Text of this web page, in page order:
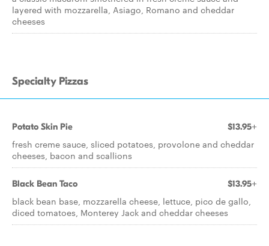
layered with mozzarella, Asiago, Romano and cheddar
cheeses
Specialty Pizzas
Potato Skin Pie $13.95+
fresh creme sauce, sliced potatoes, provolone and cheddar
cheeses, bacon and scallions
Black Bean Taco $13.95+
black bean base, mozzarella cheese, lettuce, pico de gallo,
diced tomatoes, Monterey Jack and cheddar cheeses